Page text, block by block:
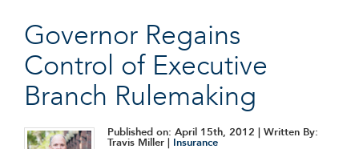
Governor Regains
Control of Executive
Branch Rulemaking
Published on: April 15th, 2012 | Written By:
Travis Miller |
Insurance